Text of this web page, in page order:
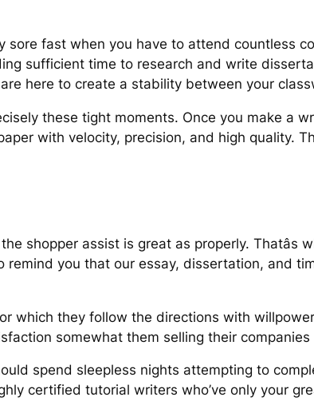
fast when you have to attend countless
sufficient time to research and write
here to create a stability between your
these tight moments. Once you make a
with velocity, precision, and high quality.
shopper assist is great as properly.
you that our essay, dissertation, and
which they follow the directions with
somewhat them selling their companies
spend sleepless nights attempting to
certified tutorial writers who’ve only your